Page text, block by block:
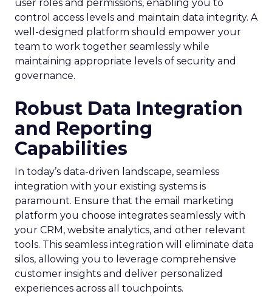
user roles and permissions, enabling you to
control access levels and maintain data integrity. A
well-designed platform should empower your
team to work together seamlessly while
maintaining appropriate levels of security and
governance.
Robust Data Integration
and Reporting
Capabilities
In today’s data-driven landscape, seamless
integration with your existing systems is
paramount. Ensure that the email marketing
platform you choose integrates seamlessly with
your CRM, website analytics, and other relevant
tools. This seamless integration will eliminate data
silos, allowing you to leverage comprehensive
customer insights and deliver personalized
experiences across all touchpoints.